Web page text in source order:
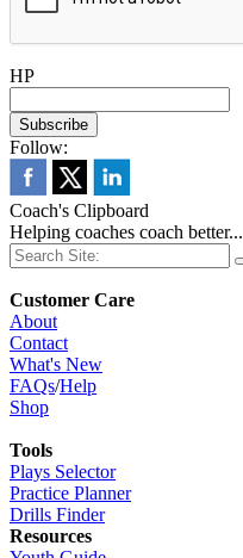
HP
Follow:
Coach's Clipboard
Helping coaches coach better...
Customer Care
About
Contact
What's New
FAQs/Help
Shop
Tools
Plays Selector
Practice Planner
Drills Finder
Resources